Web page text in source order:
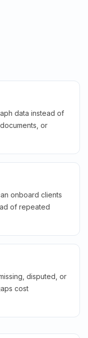
data instead of
or
onboard clients
of repeated
disputed, or
cost